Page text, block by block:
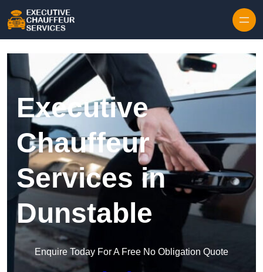
Executive
Chauffeur
Services in
Dunstable
Enquire Today For A Free No Obligation Quote